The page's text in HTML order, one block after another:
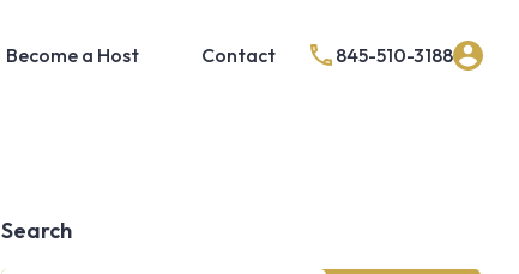
Become a Host Contact 845-510-3188
Search